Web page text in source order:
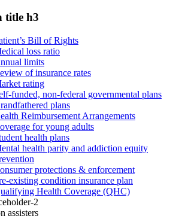
title h3
Bill of Rights
loss ratio
limits
of insurance rates
rating
funded, non-federal governmental plans
plans
Reimbursement Arrangements
for young adults
health plans
health parity and addiction equity
protections & enforcement
existing condition insurance plan
Health Coverage (QHC)
2
assisters